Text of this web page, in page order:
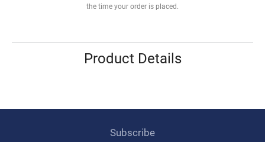
the time your order is placed.
Product Details
Subscribe